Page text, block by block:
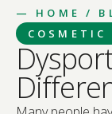
— HOME
/
COSMETIC